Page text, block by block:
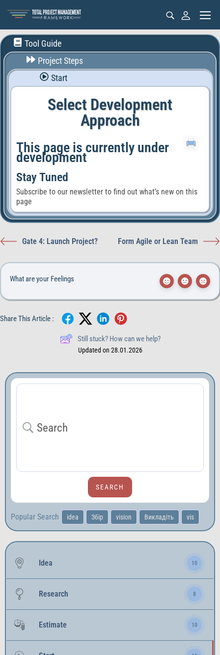
Popular Search idea Збір vision Викладіть vis
Idea 10
Research 8
Estimate 10
Tool Guide
Project Steps
Start
Select Development
Approach
This page is currently under
development
Stay Tuned
Subscribe to our newsletter to find out what’s new on this
page
Gate 4: Launch Project? Form Agile or Lean Team
What are your Feelings
Share This Article :
Still stuck? How can we help?
Updated on 28.01.2026